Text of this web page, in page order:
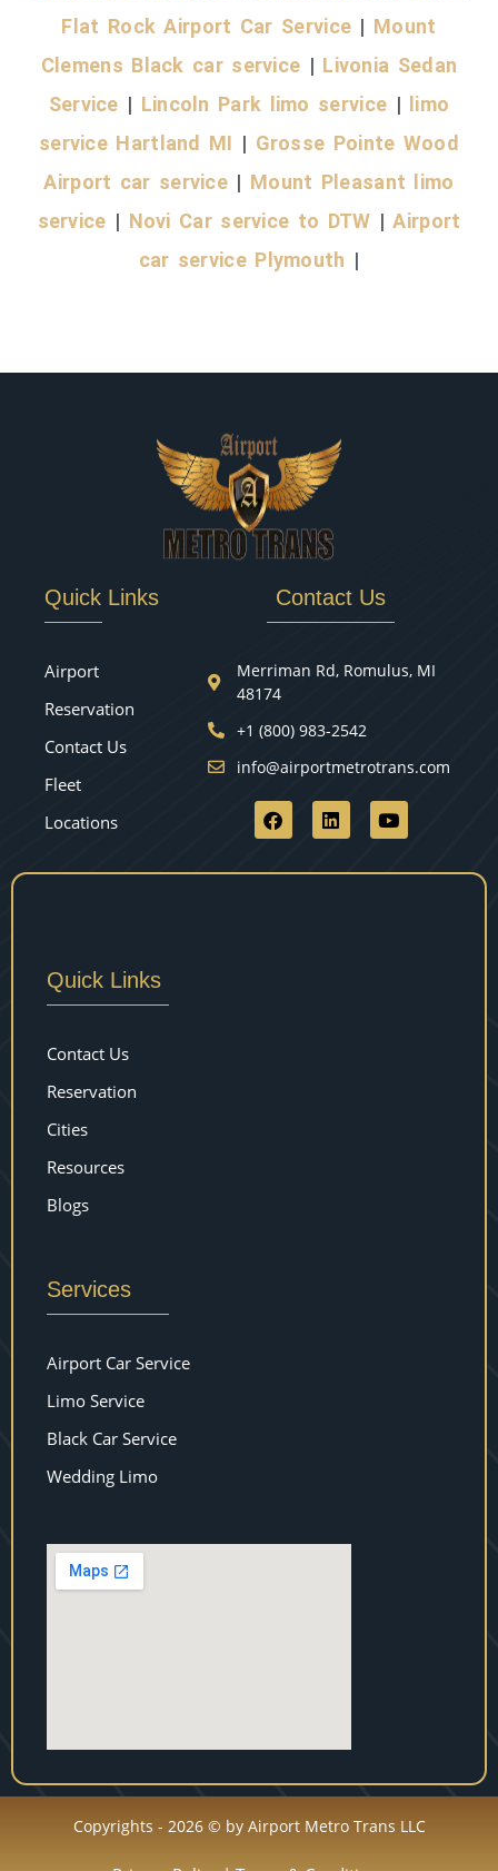
Flat Rock Airport Car Service | Mount
Clemens Black car service | Livonia Sedan
Service | Lincoln Park limo service | limo
service Hartland MI | Grosse Pointe Wood
Airport car service | Mount Pleasant limo
service | Novi Car service to DTW |Airport
car service Plymouth |
Quick Links
Airport
Reservation
Contact Us
Fleet
Locations
Contact Us
Merriman Rd, Romulus, MI
48174
+1 (800) 983-2542
info@airportmetrotrans.com
Quick Links
Contact Us
Reservation
Cities
Resources
Blogs
Services
Airport Car Service
Limo Service
Black Car Service
Wedding Limo
Copyrights - 2026 © by Airport Metro Trans LLC